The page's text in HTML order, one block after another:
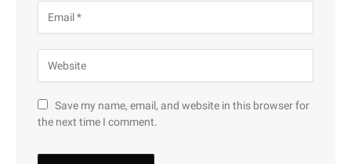
Save my name, email, and website in this browser for
the next time I comment.